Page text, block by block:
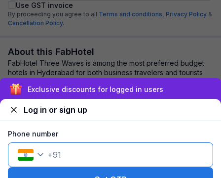
Use GST invoice
By proceeding you agree to all Terms and conditions, Privacy Policy &
Cancellation Policy.
About this FabHotel
FabHotel Three Waves is among the most preferred budget
hotels in Hyderabad for both business travelers and tourists
seeking a comfortable stay. It fe...
Explore nearby
1 room1 nightFits 2 guests
Exclusive discounts for logged in users
Log in or sign up
Phone number
+91